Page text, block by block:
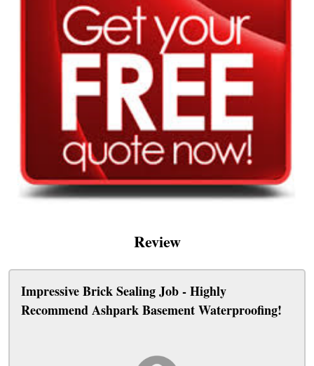
Review
Impressive Brick Sealing Job - Highly
Recommend Ashpark Basement Waterproofing!